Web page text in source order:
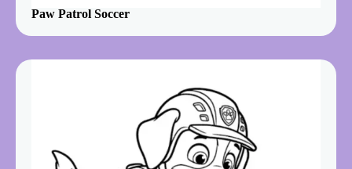
Paw Patrol Soccer